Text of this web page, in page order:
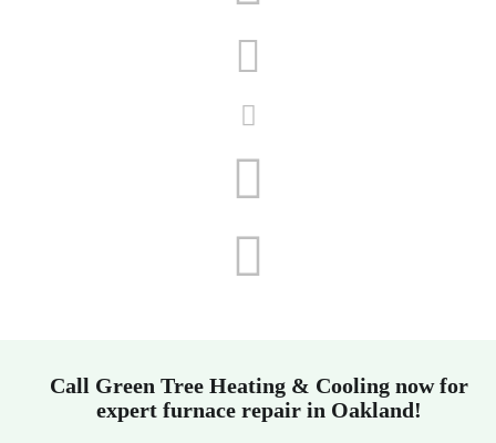
Call Green Tree Heating & Cooling now for
expert furnace repair in Oakland!